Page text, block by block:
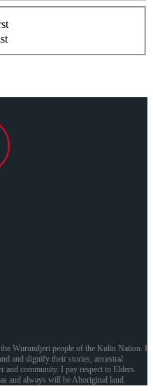
Wurundjeri people of the Kulin Nation. I
and dignify their stories, ancestral
community. I pay respect to Elders.
and always will be Aboriginal land.